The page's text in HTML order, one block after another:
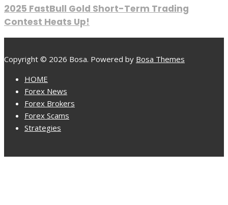
2025 FastBull Gold Short-Term Trading
Contest Heats Up!
Copyright © 2026 Bosa. Powered by Bosa Themes
HOME
Forex News
Forex Brokers
Forex Scams
Strategies